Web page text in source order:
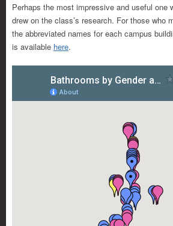
Perhaps the most impressive and useful one
drew on the class’s research. For those who
the abbreviated names for each campus
is available here.